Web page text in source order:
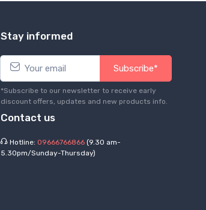
Stay informed
Subscribe*
*Subscribe to our newsletter to receive early
discount offers, updates and new products info.
Contact us
Hotline: 09666766866 (9.30 am-
5.30pm/Sunday-Thursday)